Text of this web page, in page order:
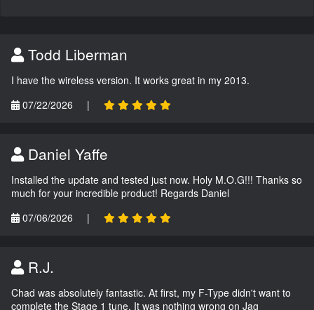
Todd Liberman
I have the wireless version. It works great in my 2013.
07/22/2026
|
Daniel Yaffe
Installed the update and tested just now. Holy M.O.G!!! Thanks so
much for your incredible product! Regards Daniel
07/06/2026
|
R.J.
Chad was absolutely fantastic. At first, my F-Type didn't want to
complete the Stage 1 tune. It was nothing wrong on Jag